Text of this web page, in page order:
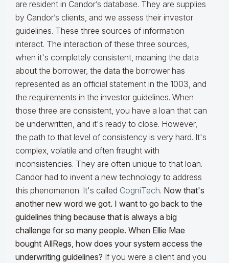
are resident in Candor’s database. They are supplies
by Candor’s clients, and we assess their investor
guidelines. These three sources of information
interact. The interaction of these three sources,
when it's completely consistent, meaning the data
about the borrower, the data the borrower has
represented as an official statement in the 1003, and
the requirements in the investor guidelines. When
those three are consistent, you have a loan that can
be underwritten, and it's ready to close. However,
the path to that level of consistency is very hard. It's
complex, volatile and often fraught with
inconsistencies. They are often unique to that loan.
Candor had to invent a new technology to address
this phenomenon. It's called CogniTech. Now that's
another new word we got. I want to go back to the
guidelines thing because that is always a big
challenge for so many people. When Ellie Mae
bought AllRegs, how does your system access the
underwriting guidelines? If you were a client and you